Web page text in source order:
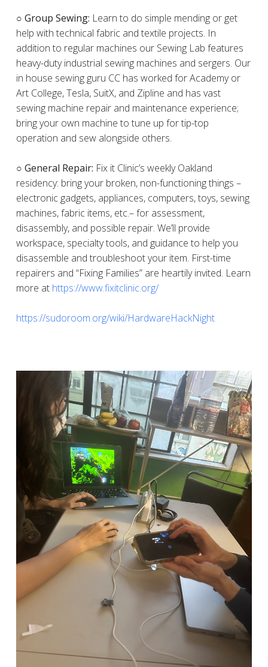
○ Group Sewing: Learn to do simple mending or get
help with technical fabric and textile projects. In
addition to regular machines our Sewing Lab features
heavy-duty industrial sewing machines and sergers. Our
in house sewing guru CC has worked for Academy or
Art College, Tesla, SuitX, and Zipline and has vast
sewing machine repair and maintenance experience;
bring your own machine to tune up for tip-top
operation and sew alongside others.
○ General Repair: Fix it Clinic’s weekly Oakland
residency: bring your broken, non-functioning things –
electronic gadgets, appliances, computers, toys, sewing
machines, fabric items, etc.– for assessment,
disassembly, and possible repair. We’ll provide
workspace, specialty tools, and guidance to help you
disassemble and troubleshoot your item. First-time
repairers and “Fixing Families” are heartily invited. Learn
more at https://www.fixitclinic.org/
https://sudoroom.org/wiki/HardwareHackNight